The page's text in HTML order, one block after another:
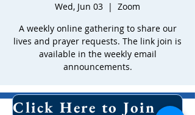
Wed, Jun 03
  |
Zoom
A weekly online gathering to share our
lives and prayer requests. The link join is
available in the weekly email
announcements.
Time & Location Click Here to Join Our Email List